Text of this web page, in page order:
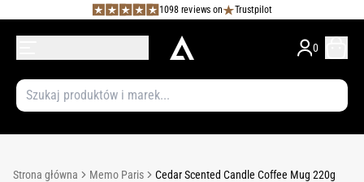
1098 reviews on Trustpilot
0
Strona główna Memo Paris
Cedar Scented Candle Coffee Mug 220g